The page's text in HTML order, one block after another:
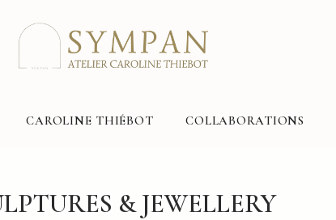
CAROLINE THIÉBOT COLLABORATIONS
& JEWELLERY